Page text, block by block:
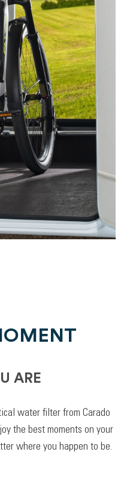
ARE
water filter from Carado
the best moments on your
where you happen to be.